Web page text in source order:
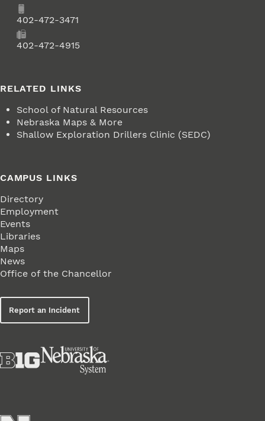
Phone402-472-3471
402-472-4915
RELATED LINKS
School of Natural Resources
Nebraska Maps & More
Shallow Exploration Drillers Clinic (SEDC)
CAMPUS LINKS
Directory
Employment
Events
Libraries
Maps
News
Office of the Chancellor
Report an Incident